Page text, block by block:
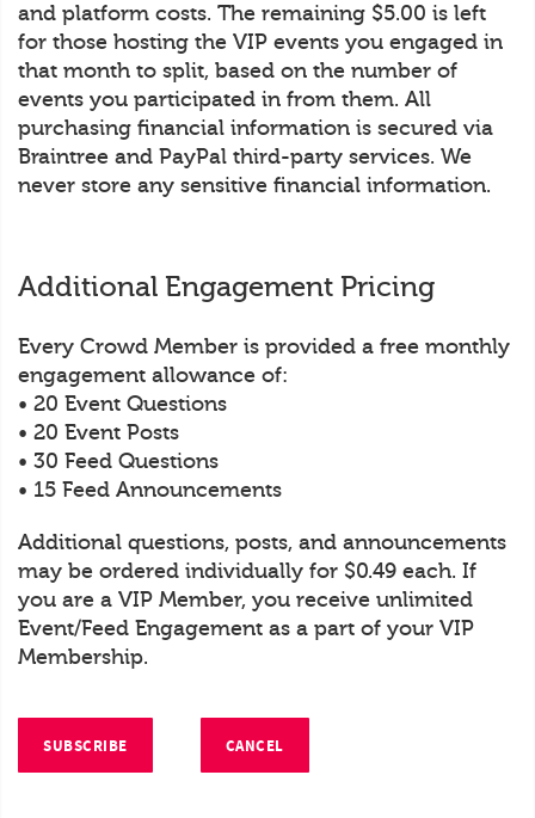
and platform costs. The remaining $5.00 is left
for those hosting the VIP events you engaged in
that month to split, based on the number of
events you participated in from them. All
purchasing financial information is secured via
Braintree and PayPal third-party services. We
never store any sensitive financial information.
Additional Engagement Pricing
Every Crowd Member is provided a free monthly
engagement allowance of:
• 20 Event Questions
• 20 Event Posts
• 30 Feed Questions
• 15 Feed Announcements
Additional questions, posts, and announcements
may be ordered individually for $0.49 each. If
you are a VIP Member, you receive unlimited
Event/Feed Engagement as a part of your VIP
Membership.
SUBSCRIBE CANCEL